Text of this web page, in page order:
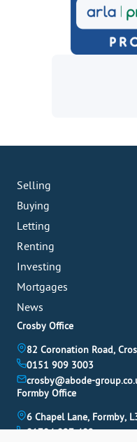
Selling
Buying
Letting
Renting
Investing
Mortgages
News
Crosby Office
82 Coronation Road,
0151 909 3003
crosby@abode-
Formby Office
6 Chapel Lane, Formby,
01704 827 402